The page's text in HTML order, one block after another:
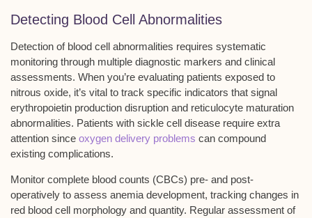
Detecting Blood Cell Abnormalities
Detection of blood cell abnormalities requires systematic
monitoring through multiple diagnostic markers and clinical
assessments. When you’re evaluating patients exposed to
nitrous oxide, it’s vital to track specific indicators that signal
erythropoietin production disruption and reticulocyte maturation
abnormalities. Patients with sickle cell disease require extra
attention since oxygen delivery problems can compound
existing complications.
Monitor complete blood counts (CBCs) pre- and post-
operatively to assess anemia development, tracking changes in
red blood cell morphology and quantity. Regular assessment of